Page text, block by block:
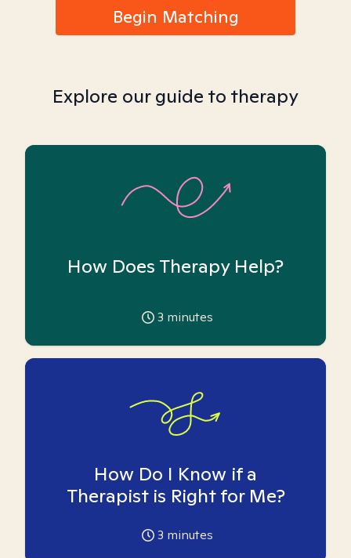
Begin Matching
Explore our guide to therapy
How Does Therapy Help?
3 minutes
How Do I Know if a
Therapist is Right for Me?
3 minutes